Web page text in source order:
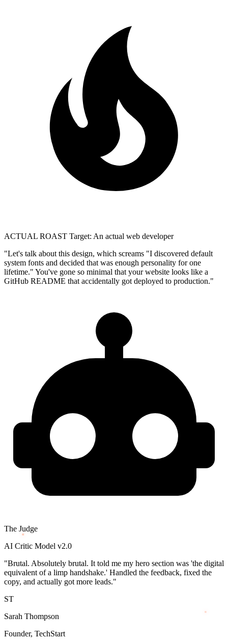
ACTUAL ROAST Target: An actual web developer
"Let's talk about this design, which screams "I discovered default
system fonts and decided that was enough personality for one
lifetime." You've gone so minimal that your website looks like a
GitHub README that accidentally got deployed to production."
The Judge
AI Critic Model v2.0
"Brutal. Absolutely brutal. It told me my hero section was 'the digital
equivalent of a limp handshake.' Handled the feedback, fixed the
copy, and actually got more leads."
ST
Sarah Thompson
Founder, TechStart